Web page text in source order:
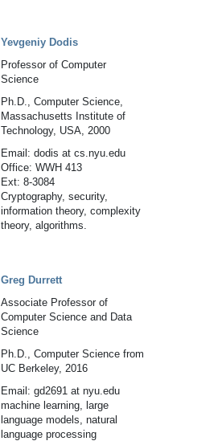
Yevgeniy Dodis
Professor of Computer
Science
Ph.D., Computer Science,
Massachusetts Institute of
Technology, USA, 2000
Email: dodis at cs.nyu.edu
Office: WWH 413
Ext: 8-3084
Cryptography, security,
information theory, complexity
theory, algorithms.
Greg Durrett
Associate Professor of
Computer Science and Data
Science
Ph.D., Computer Science from
UC Berkeley, 2016
Email: gd2691 at nyu.edu
machine learning, large
language models, natural
language processing